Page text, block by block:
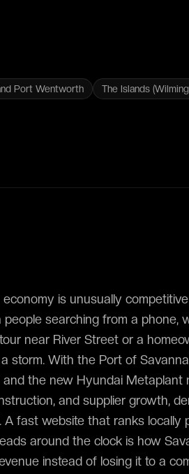
Port Wentworth
The Islands
is unusually
people searching from a phone,
near River Street or a
storm. With the Port of
the new Hyundai Metaplant
and supplier growth,
A fast website that ranks locally
around the clock is how
instead of losing it to a